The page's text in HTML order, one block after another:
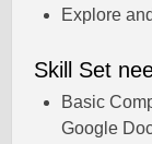
Explore
Skill Set
Basic
Google